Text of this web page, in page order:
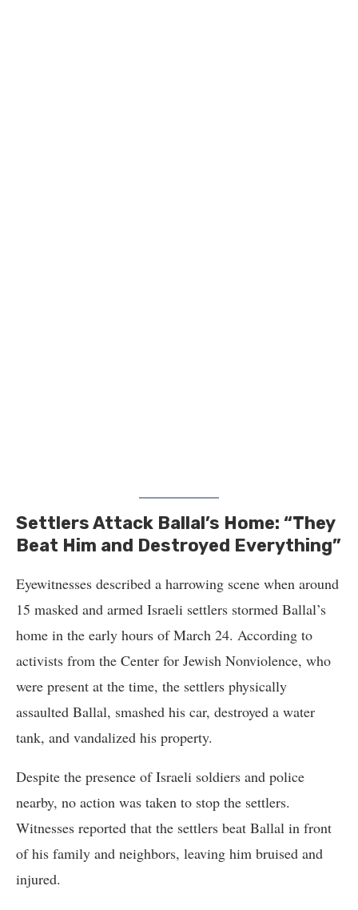
Settlers Attack Ballal’s Home: “They
Beat Him and Destroyed Everything”
Eyewitnesses described a harrowing scene when around
15 masked and armed Israeli settlers stormed Ballal’s
home in the early hours of March 24. According to
activists from the Center for Jewish Nonviolence, who
were present at the time, the settlers physically
assaulted Ballal, smashed his car, destroyed a water
tank, and vandalized his property.
Despite the presence of Israeli soldiers and police
nearby, no action was taken to stop the settlers.
Witnesses reported that the settlers beat Ballal in front
of his family and neighbors, leaving him bruised and
injured.